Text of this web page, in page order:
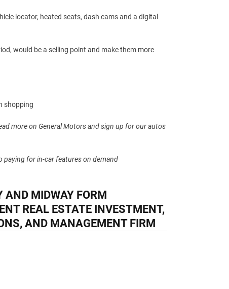
locator, heated seats, dash cams and a digital
would be a selling point and make them more
shopping
more on General Motors and sign up for our autos
paying for in-car features on demand
AND MIDWAY FORM
REAL ESTATE INVESTMENT,
AND MANAGEMENT FIRM